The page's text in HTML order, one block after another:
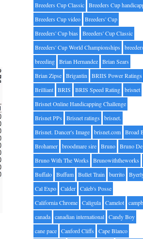
Breeders Cup Classic Breeders Cup
Breeders Cup video Breeders' Cup
Breeders' Cup bias
Breeders' Cup Classic
Breeders' Cup World Championships
breeding Brian Hernandez Brian Sears
Brian Zipse Brigantin BRIIS Power Ratings
Brilliant BRIS BRIS Speed Rating brisnet
Brisnet Online Handicapping Challenge
Brisnet PPs
Brisnet ratings
brisnet.
Brisnet. Dancer's Image brisnet.com Broad
Brohamer broodmare sire Bruno Bruno
Bruno With The Works
Brunowiththeworks
Buffalo Buffum Bullet Train burrito
Cal Expo Calder Caleb's Posse
California Chrome Caligula Camelot
canada canadian international Candy Boy
cane pace Canford Cliffs Cape Blanco